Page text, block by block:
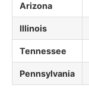
Arizona
Illinois
Tennessee
Pennsylvania